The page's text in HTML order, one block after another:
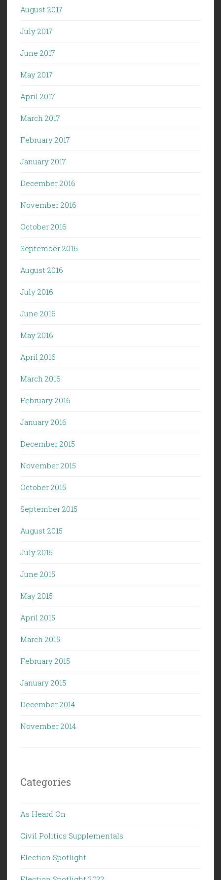
August 2017
July 2017
June 2017
May 2017
April 2017
March 2017
February 2017
January 2017
December 2016
November 2016
October 2016
September 2016
August 2016
July 2016
June 2016
May 2016
April 2016
March 2016
February 2016
January 2016
December 2015
November 2015
October 2015
September 2015
August 2015
July 2015
June 2015
May 2015
April 2015
March 2015
February 2015
January 2015
December 2014
November 2014
Categories
As Heard On
Civil Politics Supplementals
Election Spotlight